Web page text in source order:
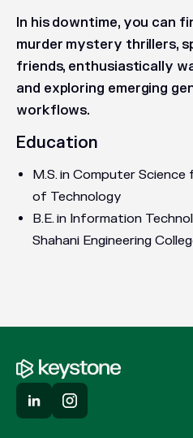
In his downtime, you can
murder mystery thrillers,
friends, enthusiastically
and exploring emerging
workflows.
Education
M.S. in Computer
of Technology
B.E. in Information
Shahani Engineering